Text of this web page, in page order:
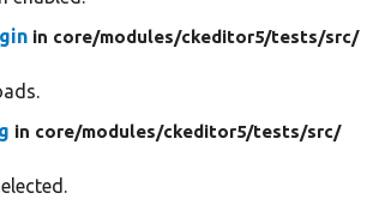
in core/modules/ckeditor5/tests/src/
in core/modules/ckeditor5/tests/src/